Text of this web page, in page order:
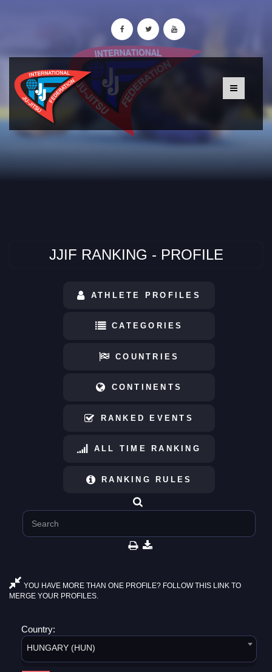
JJIF RANKING - PROFILE
ATHLETE PROFILES
CATEGORIES
COUNTRIES
CONTINENTS
RANKED EVENTS
ALL TIME RANKING
RANKING RULES
YOU HAVE MORE THAN ONE PROFILE? FOLLOW THIS LINK TO
MERGE YOUR PROFILES.
Country:
HUNGARY (HUN)